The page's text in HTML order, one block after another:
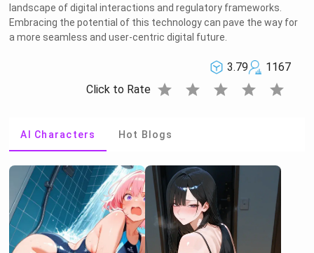
landscape of digital interactions and regulatory frameworks.
Embracing the potential of this technology can pave the way for
a more seamless and user-centric digital future.
3.79
1167
Click to Rate star star star star star
AI Characters Hot Blogs